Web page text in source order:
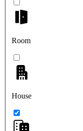
Room
House